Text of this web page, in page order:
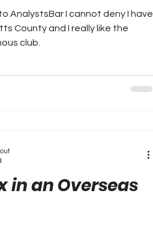
AnalystsBar I cannot deny I have
County and I really like the
club.
in an Overseas